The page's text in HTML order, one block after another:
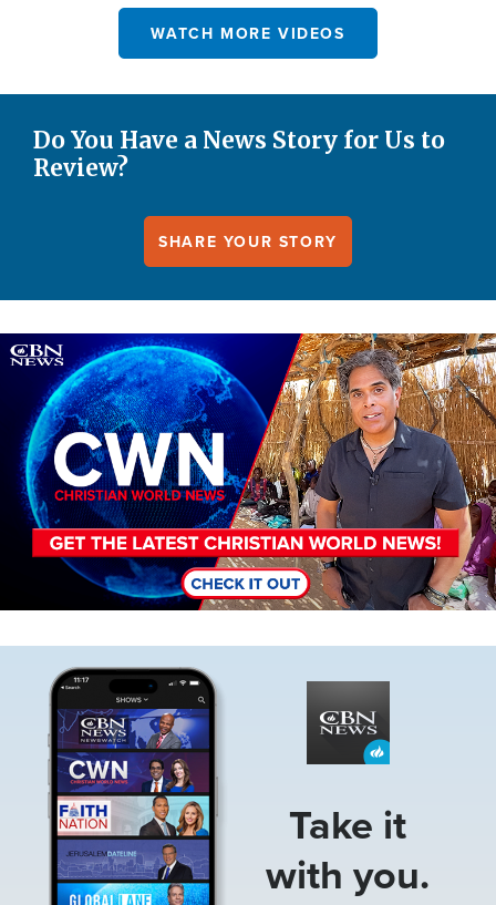
WATCH MORE VIDEOS
Do You Have a News Story for Us to
Review?
SHARE YOUR STORY
Image
Take it
with you.